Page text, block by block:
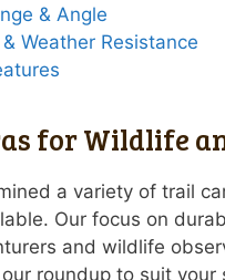
& Angle
Weather Resistance
for Wildlife
a variety of trail
Our focus on
and wildlife
roundup to suit